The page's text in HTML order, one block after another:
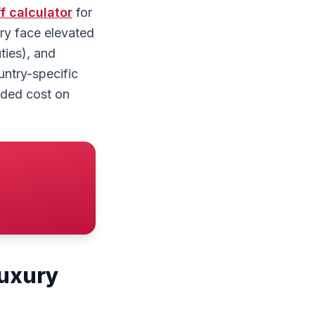
calculator for
face elevated
and
specific
cost on